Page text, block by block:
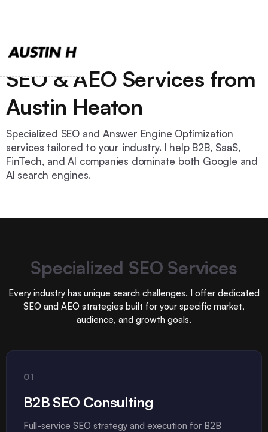
SEO & AEO Services from
Austin Heaton
Specialized SEO and Answer Engine Optimization
services tailored to your industry. I help B2B, SaaS,
FinTech, and AI companies dominate both Google and
AI search engines.
Specialized SEO Services
Every industry has unique search challenges. I offer dedicated
SEO and AEO strategies built for your specific market,
audience, and growth goals.
01
B2B SEO Consulting
Full-service SEO strategy and execution for B2B